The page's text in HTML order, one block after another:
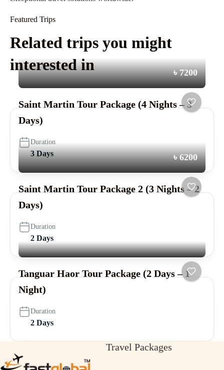
Featured Trips
Related trips you might
interested in
৳ 7200
Saint Martin Tour Package (4 Nights – 3
Days)
Duration
3 Days ৳ 6200
Saint Martin Tour Package 2 (3 Nights – 2
Days)
Duration
2 Days
Tanguar Haor Tour Package (2 Days – 1
Night)
Duration
2 Days
Travel Packages